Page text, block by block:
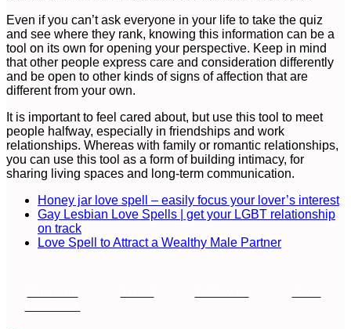
Even if you can’t ask everyone in your life to take the quiz
and see where they rank, knowing this information can be a
tool on its own for opening your perspective. Keep in mind
that other people express care and consideration differently
and be open to other kinds of signs of affection that are
different from your own.
It is important to feel cared about, but use this tool to meet
people halfway, especially in friendships and work
relationships. Whereas with family or romantic relationships,
you can use this tool as a form of building intimacy, for
sharing living spaces and long-term communication.
Honey jar love spell – easily focus your lover’s interest
Gay Lesbian Love Spells | get your LGBT relationship
on track
Love Spell to Attract a Wealthy Male Partner